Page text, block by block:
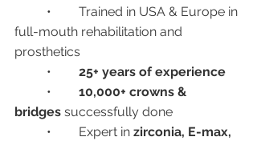
full-mouth rehabilitation and
prosthetics
25+ years of experience
10,000+ crowns &
bridges successfully done
	•	Expert in
zirconia, E-max,